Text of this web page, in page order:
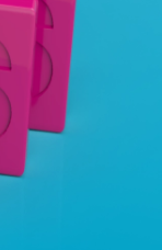
Financing
Loans